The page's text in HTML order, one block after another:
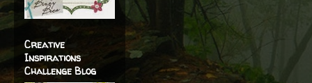
Creative
Inspirations
Challenge Blog